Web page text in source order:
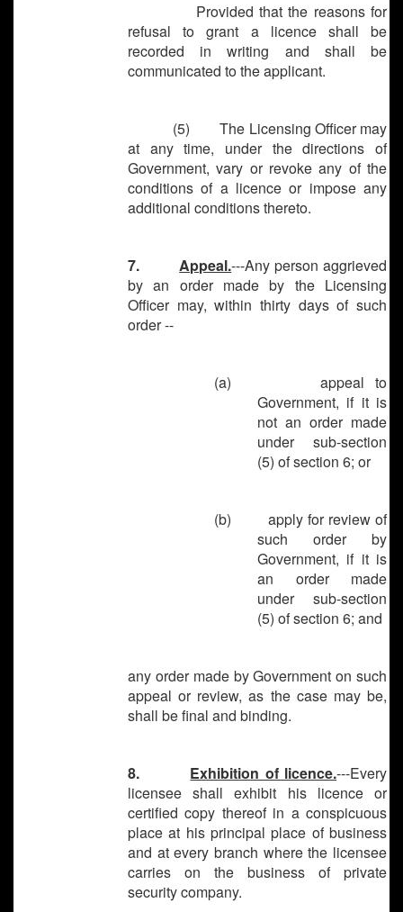
Provided that the reasons for
refusal to grant a licence shall be
recorded in writing and shall be
communicated to the applicant.
(5) The Licensing Officer may
at any time, under the directions of
Government, vary or revoke any of the
conditions of a licence or impose any
additional conditions thereto.
7.Appeal.---Any person aggrieved
by an order made by the Licensing
Officer may, within thirty days of such
order --
(a) appeal to
Government, if it is
not an order made
under sub-section
(5) of section 6; or
(b) apply for review of
such order by
Government, if it is
an order made
under sub-section
(5) of section 6; and
any order made by Government on such
appeal or review, as the case may be,
shall be final and binding.
8. Exhibition of licence.---Every
licensee shall exhibit his licence or
certified copy thereof in a conspicuous
place at his principal place of business
and at every branch where the licensee
carries on the business of private
security company.